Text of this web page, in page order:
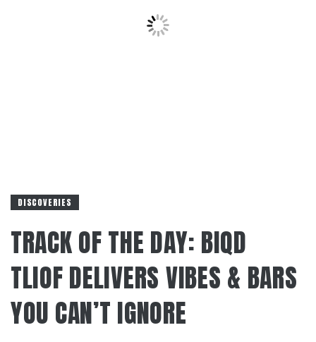
DISCOVERIES
TRACK OF THE DAY: BIQD
TLIOF DELIVERS VIBES & BARS
YOU CAN’T IGNORE